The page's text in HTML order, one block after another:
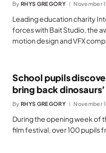
By RHYS GREGORY November
Leading education charity
forces with Bait Studio, the
motion design and VFX
School pupils
bring back dinosaurs’
By RHYS GREGORY November
During the opening week of
film festival, over 100 pupils